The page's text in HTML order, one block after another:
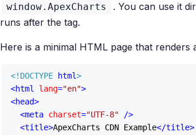
window.ApexCharts
. You can use it
runs after the tag.
Here is a minimal HTML page that renders
<!DOCTYPE html>
<html lang="en">
<head>
<meta charset="UTF-8" />
<title>ApexCharts CDN Example</title>